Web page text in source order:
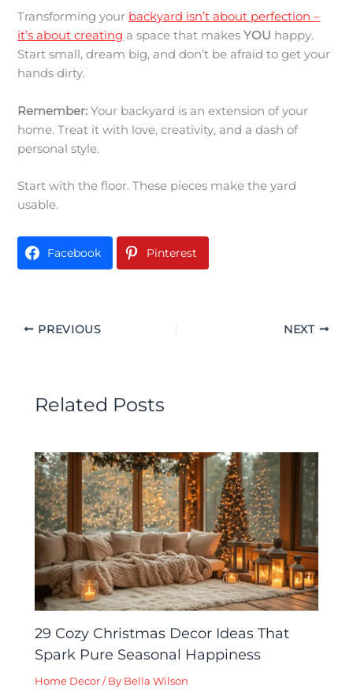
Transforming your backyard isn’t about perfection –
it’s about creating a space that makesYOU happy.
Start small, dream big, and don’t be afraid to get your
hands dirty.
Remember: Your backyard is an extension of your
home. Treat it with love, creativity, and a dash of
personal style.
Start with the floor. These pieces make the yard
usable.
Facebook Pinterest
PREVIOUS NEXT
Related Posts
29 Cozy Christmas Decor Ideas That
Spark Pure Seasonal Happiness
Home Decor / By Bella Wilson